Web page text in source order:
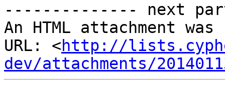
-------------- next
An HTML attachment
URL: <http://
dev/attachments/